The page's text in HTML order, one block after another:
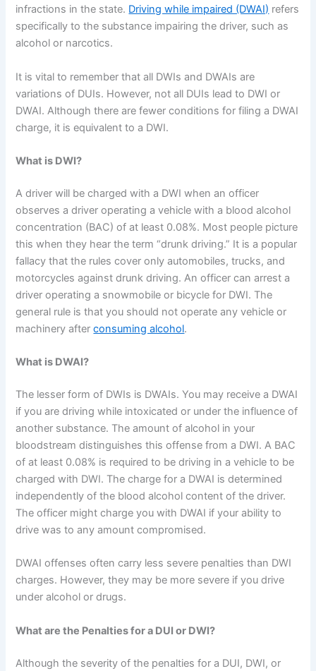
infractions in the state. Driving while impaired (DWAI) refers
specifically to the substance impairing the driver, such as
alcohol or narcotics.
It is vital to remember that all DWIs and DWAIs are
variations of DUIs. However, not all DUIs lead to DWI or
DWAI. Although there are fewer conditions for filing a DWAI
charge, it is equivalent to a DWI.
What is DWI?
A driver will be charged with a DWI when an officer
observes a driver operating a vehicle with a blood alcohol
concentration (BAC) of at least 0.08%. Most people picture
this when they hear the term “drunk driving.” It is a popular
fallacy that the rules cover only automobiles, trucks, and
motorcycles against drunk driving. An officer can arrest a
driver operating a snowmobile or bicycle for DWI. The
general rule is that you should not operate any vehicle or
machinery afterconsuming alcohol.
What is DWAI?
The lesser form of DWIs is DWAIs. You may receive a DWAI
if you are driving while intoxicated or under the influence of
another substance. The amount of alcohol in your
bloodstream distinguishes this offense from a DWI. A BAC
of at least 0.08% is required to be driving in a vehicle to be
charged with DWI. The charge for a DWAI is determined
independently of the blood alcohol content of the driver.
The officer might charge you with DWAI if your ability to
drive was to any amount compromised.
DWAI offenses often carry less severe penalties than DWI
charges. However, they may be more severe if you drive
under alcohol or drugs.
What are the Penalties for a DUI or DWI?
Although the severity of the penalties for a DUI, DWI, or